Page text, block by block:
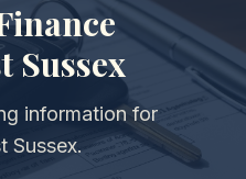
Sussex
information for
Sussex.